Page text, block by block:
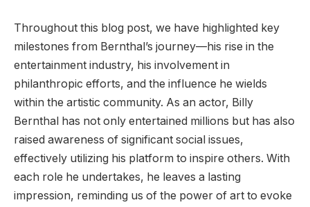
Throughout this blog post, we have highlighted key
milestones from Bernthal’s journey—his rise in the
entertainment industry, his involvement in
philanthropic efforts, and the influence he wields
within the artistic community. As an actor, Billy
Bernthal has not only entertained millions but has also
raised awareness of significant social issues,
effectively utilizing his platform to inspire others. With
each role he undertakes, he leaves a lasting
impression, reminding us of the power of art to evoke